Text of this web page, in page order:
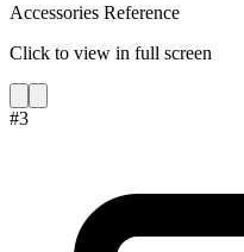
Accessories Reference
Click to view in full screen
#3